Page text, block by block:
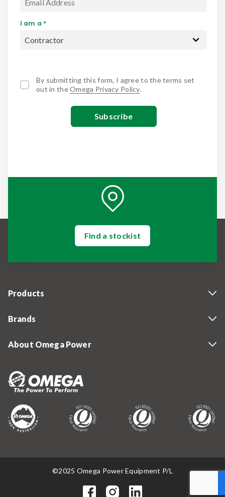
I am a *
By submitting this form, I agree to the terms set
out in theOmega Privacy Policy.
Find a stockist
Products
Brands
About Omega Power
©2025 Omega Power Equipment P/L